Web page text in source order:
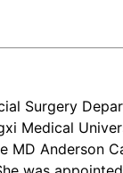
Surgery
Medical
Anderson